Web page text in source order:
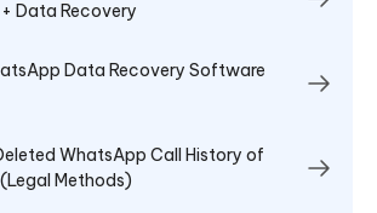
Data Recovery
Data Recovery Software
WhatsApp Call History of
Methods)